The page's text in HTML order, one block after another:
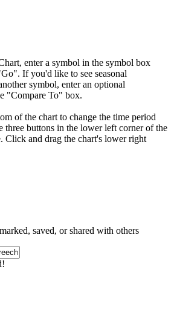
enter a symbol in the symbol box
If you'd like to see seasonal
symbol, enter an optional
"Compare To" box.
of the chart to change the time period
three buttons in the lower left corner of the
Click and drag the chart's lower right
saved, or shared with others